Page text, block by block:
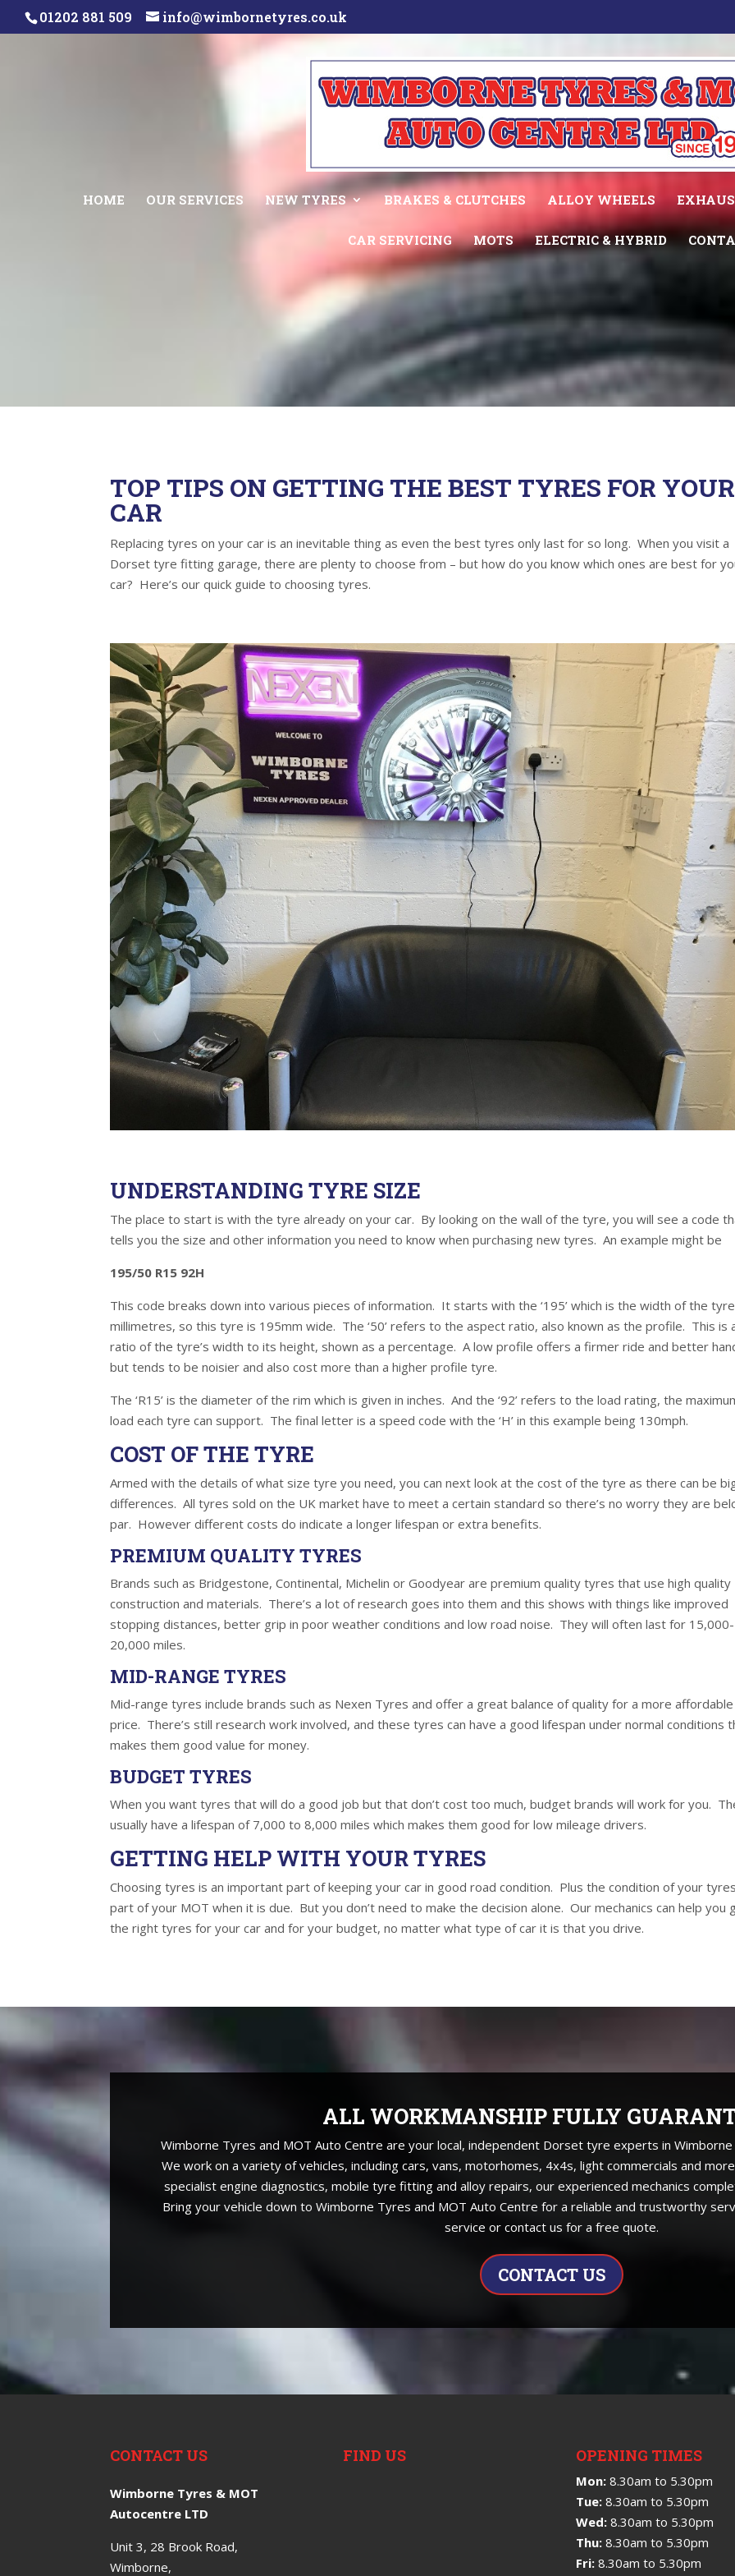
01202 881 509 info@wimbornetyres.co.uk
HOME OUR SERVICES NEW TYRES BRAKES & CLUTCHES ALLOY WHEELS
CAR SERVICING MOTS ELECTRIC & HYBRID
TOP TIPS ON GETTING THE BEST TYRES FOR YOUR
CAR
Replacing tyres on your car is an inevitable thing as even the best tyres only last for so long. When you visit a
Dorset tyre fitting garage, there are plenty to choose from – but how do you know which ones are best for
car? Here’s our quick guide to choosing tyres.
UNDERSTANDING TYRE SIZE
The place to start is with the tyre already on your car. By looking on the wall of the tyre, you will see a code
tells you the size and other information you need to know when purchasing new tyres. An example might be
195/50 R15 92H
This code breaks down into various pieces of information. It starts with the ‘195’ which is the width of the
millimetres, so this tyre is 195mm wide. The ‘50’ refers to the aspect ratio, also known as the profile. This is
ratio of the tyre’s width to its height, shown as a percentage. A low profile offers a firmer ride and better
but tends to be noisier and also cost more than a higher profile tyre.
The ‘R15’ is the diameter of the rim which is given in inches. And the ‘92’ refers to the load rating, the
load each tyre can support. The final letter is a speed code with the ‘H’ in this example being 130mph.
COST OF THE TYRE
Armed with the details of what size tyre you need, you can next look at the cost of the tyre as there can be
differences. All tyres sold on the UK market have to meet a certain standard so there’s no worry they are
par. However different costs do indicate a longer lifespan or extra benefits.
PREMIUM QUALITY TYRES
Brands such as Bridgestone, Continental, Michelin or Goodyear are premium quality tyres that use high quality
construction and materials. There’s a lot of research goes into them and this shows with things like improved
stopping distances, better grip in poor weather conditions and low road noise. They will often last for 15,000-
20,000 miles.
MID-RANGE TYRES
Mid-range tyres include brands such as Nexen Tyres and offer a great balance of quality for a more affordable
price. There’s still research work involved, and these tyres can have a good lifespan under normal conditions
makes them good value for money.
BUDGET TYRES
When you want tyres that will do a good job but that don’t cost too much, budget brands will work for you.
usually have a lifespan of 7,000 to 8,000 miles which makes them good for low mileage drivers.
GETTING HELP WITH YOUR TYRES
Choosing tyres is an important part of keeping your car in good road condition. Plus the condition of your
part of your MOT when it is due. But you don’t need to make the decision alone. Our mechanics can help you
the right tyres for your car and for your budget, no matter what type of car it is that you drive.
ALL WORKMANSHIP FULLY
Wimborne Tyres and MOT Auto Centre are your local, independent Dorset tyre experts in
We work on a variety of vehicles, including cars, vans, motorhomes, 4x4s, light commercials and
specialist engine diagnostics, mobile tyre fitting and alloy repairs, our experienced mechanics
Bring your vehicle down to Wimborne Tyres and MOT Auto Centre for a reliable and trustworthy
service or contact us for a free quote.
CONTACT US
CONTACT US
Wimborne Tyres & MOT
Autocentre LTD
Unit 3, 28 Brook Road,
Wimborne,
FIND US OPENING TIMES
Mon:8.30am to 5.30pm
Tue:8.30am to 5.30pm
Wed:8.30am to 5.30pm
Thu:8.30am to 5.30pm
Fri:8.30am to 5.30pm